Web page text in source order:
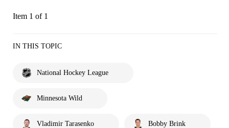
Item 1 of 1
IN THIS TOPIC
National Hockey League
Minnesota Wild
Vladimir Tarasenko Bobby Brink